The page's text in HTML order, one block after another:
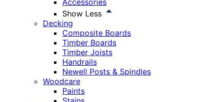
Accessories
Show Less
Decking
Composite Boards
Timber Boards
Timber Joists
Handrails
Newell Posts & Spindles
Woodcare
Paints